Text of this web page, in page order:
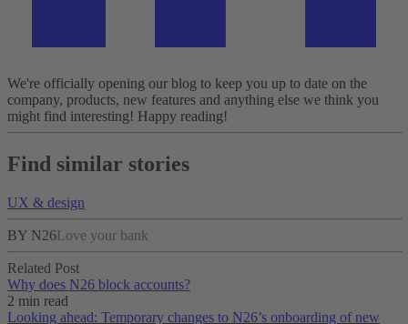
We're officially opening our blog to keep you up to date on the
company, products, new features and anything else we think you
might find interesting! Happy reading!
Find similar stories
UX & design
BY N26Love your bank
Related Post
Why does N26 block accounts?
2 min read
Looking ahead: Temporary changes to N26’s onboarding of new